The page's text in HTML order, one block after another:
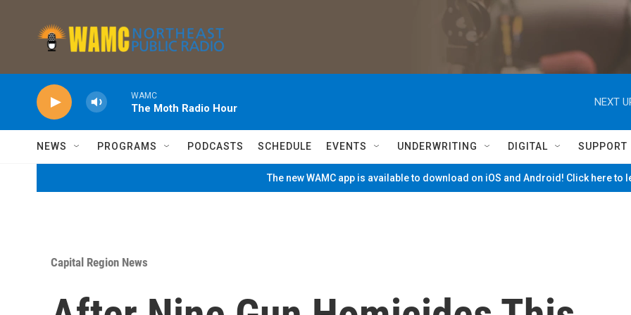
WAMC
The Moth Radio Hour
NEXT
NEWS PROGRAMS PODCASTS SCHEDULE EVENTS UNDERWRITING DIGITAL SUPPORT
The new WAMC app is available to download on iOS and Android! Click here to
Capital Region News